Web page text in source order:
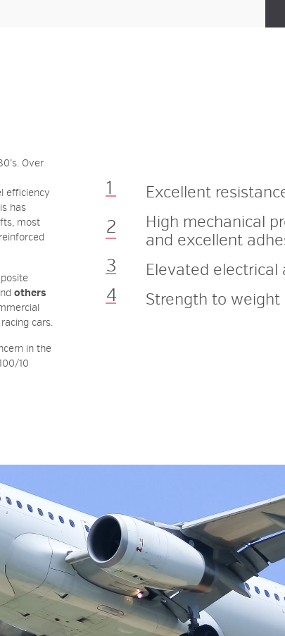
Over
efficiency
has
most
others
cars.
in the
10
Excellent
High mechanical
and excellent
Elevated electrical
Strength to weight